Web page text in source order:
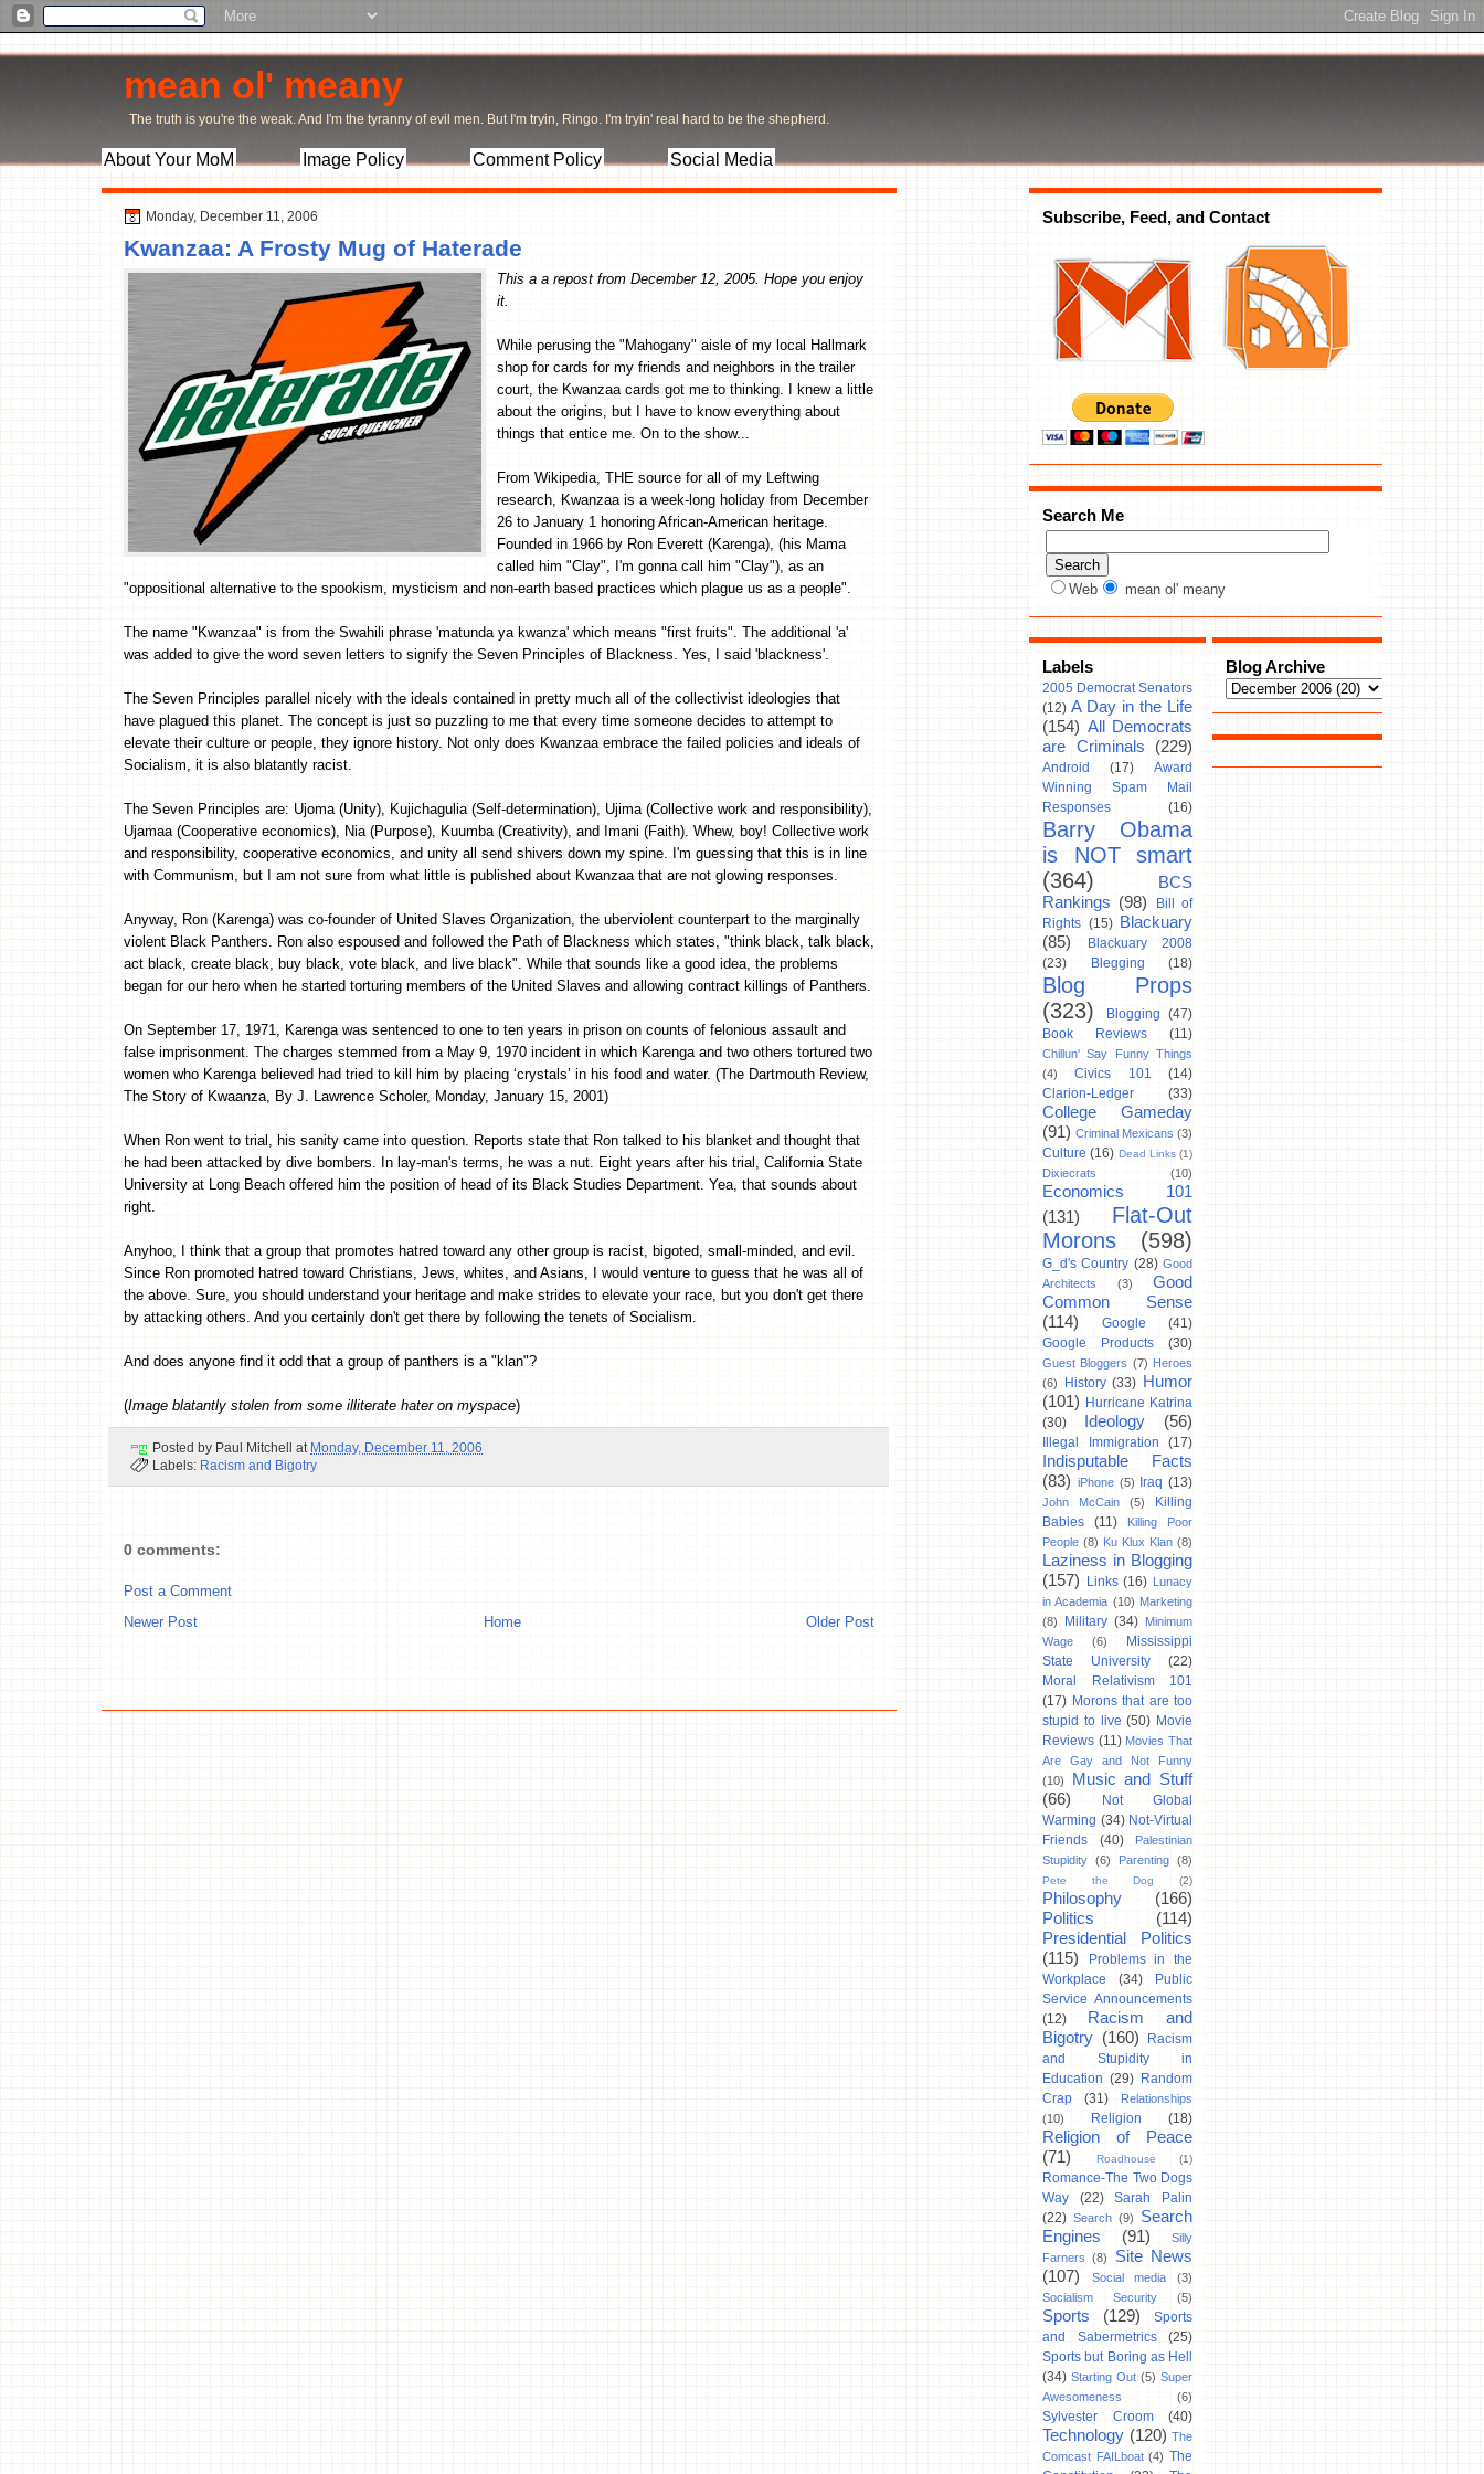
mean ol' meany
The truth is you're the weak. And I'm the tyranny of evil men. But I'm tryin, Ringo. I'm tryin' real hard to be the shepherd.
About Your MoM Image Policy Comment Policy Social Media
Monday, December 11, 2006
Kwanzaa: A Frosty Mug of Haterade
This a a repost from December 12, 2005. Hope you enjoy
it.
While perusing the "Mahogany" aisle of my local Hallmark
shop for cards for my friends and neighbors in the trailer
court, the Kwanzaa cards got me to thinking. I knew a little
about the origins, but I have to know everything about
things that entice me. On to the show...
From Wikipedia, THE source for all of my Leftwing
research, Kwanzaa is a week-long holiday from December
26 to January 1 honoring African-American heritage.
Founded in 1966 by Ron Everett (Karenga), (his Mama
called him "Clay", I'm gonna call him "Clay"), as an
"oppositional alternative to the spookism, mysticism and non-earth based practices which plague us as a people".
The name "Kwanzaa" is from the Swahili phrase 'matunda ya kwanza' which means "first fruits". The additional 'a'
was added to give the word seven letters to signify the Seven Principles of Blackness. Yes, I said 'blackness'.
The Seven Principles parallel nicely with the ideals contained in pretty much all of the collectivist ideologies that
have plagued this planet. The concept is just so puzzling to me that every time someone decides to attempt to
elevate their culture or people, they ignore history. Not only does Kwanzaa embrace the failed policies and ideals of
Socialism, it is also blatantly racist.
The Seven Principles are: Ujoma (Unity), Kujichagulia (Self-determination), Ujima (Collective work and responsibility),
Ujamaa (Cooperative economics), Nia (Purpose), Kuumba (Creativity), and Imani (Faith). Whew, boy! Collective work
and responsibility, cooperative economics, and unity all send shivers down my spine. I'm guessing that this is in line
with Communism, but I am not sure from what little is published about Kwanzaa that are not glowing responses.
Anyway, Ron (Karenga) was co-founder of United Slaves Organization, the uberviolent counterpart to the marginally
violent Black Panthers. Ron also espoused and followed the Path of Blackness which states, "think black, talk black,
act black, create black, buy black, vote black, and live black". While that sounds like a good idea, the problems
began for our hero when he started torturing members of the United Slaves and allowing contract killings of Panthers.
On September 17, 1971, Karenga was sentenced to one to ten years in prison on counts of felonious assault and
false imprisonment. The charges stemmed from a May 9, 1970 incident in which Karenga and two others tortured two
women who Karenga believed had tried to kill him by placing ‘crystals’ in his food and water. (The Dartmouth Review,
The Story of Kwaanza, By J. Lawrence Scholer, Monday, January 15, 2001)
When Ron went to trial, his sanity came into question. Reports state that Ron talked to his blanket and thought that
he had been attacked by dive bombers. In lay-man's terms, he was a nut. Eight years after his trial, California State
University at Long Beach offered him the position of head of its Black Studies Department. Yea, that sounds about
right.
Anyhoo, I think that a group that promotes hatred toward any other group is racist, bigoted, small-minded, and evil.
Since Ron promoted hatred toward Christians, Jews, whites, and Asians, I would venture to guess that he was all of
the above. Sure, you should understand your heritage and make strides to elevate your race, but you don't get there
by attacking others. And you certainly don't get there by following the tenets of Socialism.
And does anyone find it odd that a group of panthers is a "klan"?
(Image blatantly stolen from some illiterate hater on myspace)
Posted by Paul Mitchell at Monday, December 11, 2006
Labels: Racism and Bigotry
0 comments:
Post a Comment
Newer Post
Older Post
Home
Subscribe, Feed, and Contact
Search Me
Web mean ol' meany
Labels
2005 Democrat Senators
(12) A Day in the Life
(154) All Democrats
are Criminals
(229)
Android (17)
Award
Winning Spam Mail
Responses
(16)
Barry Obama
is NOT smart
(364)
BCS
Rankings (98)
Bill of
Rights (15)
Blackuary
(85)
Blackuary 2008
(23)
Blegging (18)
Blog Props
(323)
Blogging (47)
Book Reviews
(11)
Chillun' Say Funny Things
(4)
Civics 101
(14)
Clarion-Ledger
(33)
College Gameday
(91) Criminal Mexicans (3)
Culture (16) Dead Links (1)
Dixiecrats (10)
Economics 101
(131)
Flat-Out
Morons
(598)
G_d's Country (28) Good
Architects
(3)
Good
Common Sense
(114)
Google
(41)
Google Products
(30)
Guest Bloggers (7) Heroes
(6)
History (33) Humor
(101) Hurricane Katrina
(30)
Ideology (56)
Illegal Immigration (17)
Indisputable Facts
(83) iPhone (5) Iraq (13)
John McCain (5)
Killing
Babies
(11)
Killing Poor
People (8) Ku Klux Klan (8)
Laziness in Blogging
(157)
Links (16) Lunacy
in Academia (10) Marketing
(8)
Military (34) Minimum
Wage
(6)
Mississippi
State University
(22)
Moral Relativism 101
(17) Morons that are too
stupid to live (50) Movie
Reviews (11) Movies That
Are Gay and Not Funny
(10)
Music and Stuff
(66)
Not Global
Warming (34) Not-Virtual
Friends
(40)
Palestinian
Stupidity (6) Parenting (8)
Pete the Dog (2)
Philosophy
(166)
Politics
(114)
Presidential Politics
(115)
Problems in the
Workplace
(34)
Public
Service Announcements
(12)
Racism and
Bigotry (160)
Racism
and Stupidity in
Education (29) Random
Crap
(31)
Relationships
(10)
Religion (18)
Religion of Peace
(71)
Roadhouse (1)
Romance-The Two Dogs
Way
(22)
Sarah Palin
(22) Search (9)
Search
Engines
(91)
Silly
Farners
(8)
Site News
(107)
Social media
(3)
Socialism Security
(5)
Sports (129)
Sports
and Sabermetrics
(25)
Sports but Boring as Hell
(34) Starting Out (5) Super
Awesomeness
(6)
Sylvester Croom (40)
Technology (120) The
Comcast FAILboat (4) The
Blog Archive